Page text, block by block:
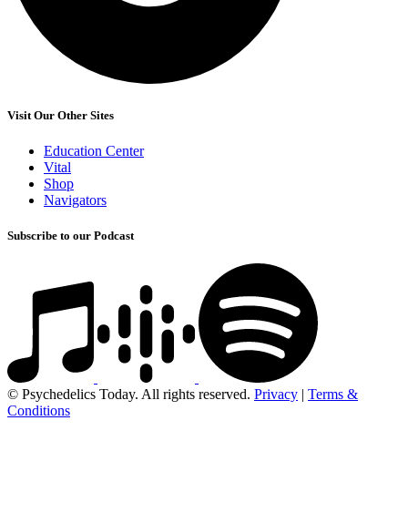
Visit Our Other Sites
Education Center
Vital
Shop
Navigators
Subscribe to our Podcast
© Psychedelics Today. All rights reserved. Privacy | Terms &
Conditions